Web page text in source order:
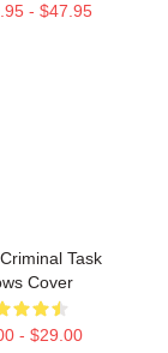
- $47.95
Criminal Task
Cover
- $29.00